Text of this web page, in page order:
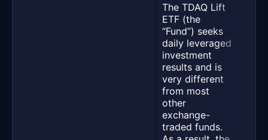
The TDAQ Lift
ETF (the
“Fund”) seeks
daily leveraged
investment
results and is
very different
from most
other
exchange-
traded funds.